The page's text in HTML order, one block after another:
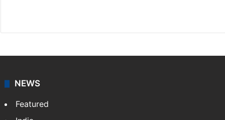
NEWS
Featured